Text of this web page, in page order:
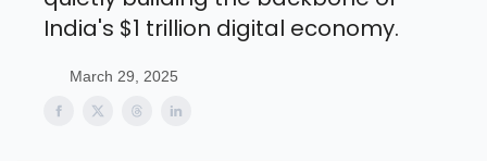
India's $1 trillion digital economy.
March 29, 2025